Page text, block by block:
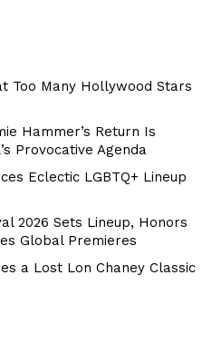
Too Many Hollywood Stars
Hammer’s Return Is
Provocative Agenda
Eclectic LGBTQ+ Lineup
2026 Sets Lineup, Honors
Global Premieres
a Lost Lon Chaney Classic